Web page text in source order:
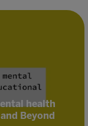
health
Beyond